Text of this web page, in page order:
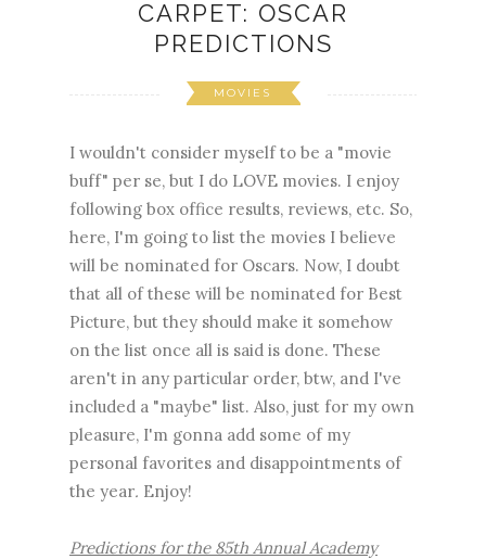
CARPET: OSCAR
PREDICTIONS
MOVIES
I wouldn't consider myself to be a "movie
buff" per se, but I do LOVE movies. I enjoy
following box office results, reviews, etc. So,
here, I'm going to list the movies I believe
will be nominated for Oscars. Now, I doubt
that all of these will be nominated for Best
Picture, but they should make it somehow
on the list once all is said is done. These
aren't in any particular order, btw, and I've
included a "maybe" list. Also, just for my own
pleasure, I'm gonna add some of my
personal favorites and disappointments of
the year. Enjoy!
Predictions for the 85th Annual Academy